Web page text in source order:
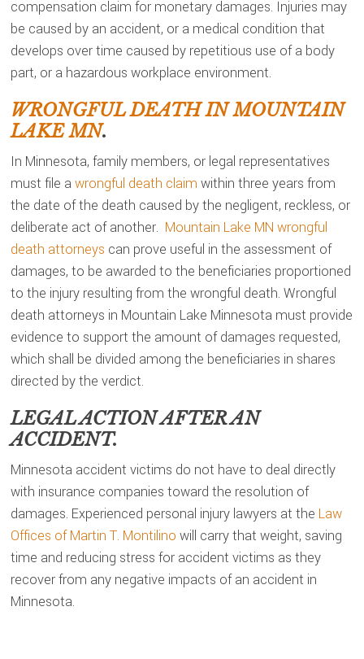
compensation claim for monetary damages. Injuries may
be caused by an accident, or a medical condition that
develops over time caused by repetitious use of a body
part, or a hazardous workplace environment.
WRONGFUL DEATH IN MOUNTAIN
LAKE MN.
In Minnesota, family members, or legal representatives
must file awrongful death claim within three years from
the date of the death caused by the negligent, reckless, or
deliberate act of another. Mountain Lake MN wrongful
death attorneys can prove useful in the assessment of
damages, to be awarded to the beneficiaries proportioned
to the injury resulting from the wrongful death. Wrongful
death attorneys in Mountain Lake Minnesota must provide
evidence to support the amount of damages requested,
which shall be divided among the beneficiaries in shares
directed by the verdict.
LEGAL ACTION AFTER AN
ACCIDENT.
Minnesota accident victims do not have to deal directly
with insurance companies toward the resolution of
damages. Experienced personal injury lawyers at the Law
Offices of Martin T. Montilino will carry that weight, saving
time and reducing stress for accident victims as they
recover from any negative impacts of an accident in
Minnesota.